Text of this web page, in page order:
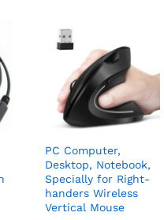
PC Computer,
Desktop, Notebook,
Specially for Right-
handers Wireless
Vertical Mouse